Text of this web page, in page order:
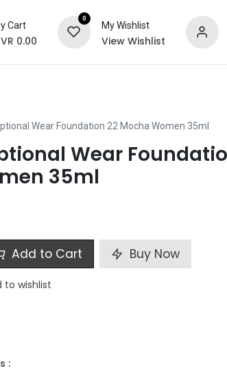
Cart
0.00
0
My Wishlist
View Wishlist
Wear Foundation 22 Mocha Women 35ml
Wear
35ml
Add to Cart Buy Now
to wishlist
: